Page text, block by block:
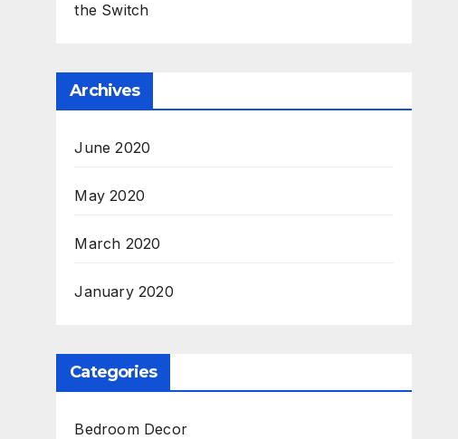
the Switch
Archives
June 2020
May 2020
March 2020
January 2020
Categories
Bedroom Decor